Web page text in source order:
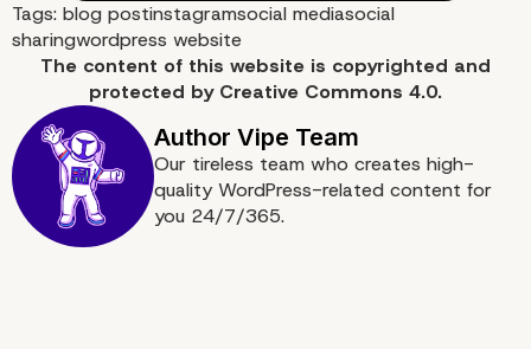
Tags: blog postinstagramsocial mediasocial
sharingwordpress website
The content of this website is copyrighted and
protected by Creative Commons 4.0.
Our tireless team who creates high-
quality WordPress-related content for
you 24/7/365.